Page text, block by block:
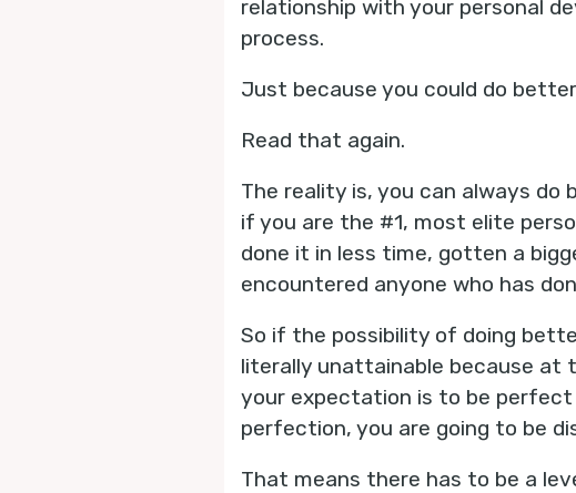
relationship with your personal
process.
Just because you could do
Read that again.
The reality is, you can always
if you are the #1, most elite
done it in less time, gotten a
encountered anyone who has
So if the possibility of doing
literally unattainable because at
your expectation is to be perfect
perfection, you are going to be
That means there has to be a